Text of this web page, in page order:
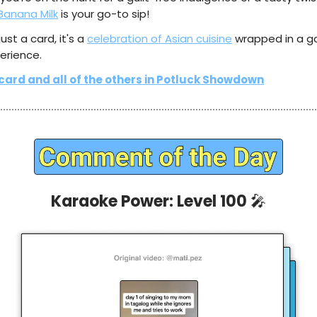
Milkis your go-to sip!
a card, it's a celebration of Asian cuisine wrapped in a
and all of the others in Potluck Showdown
Karaoke Power: Level 100 🎤